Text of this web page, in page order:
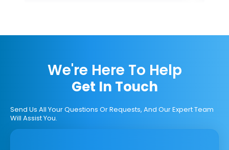
We're Here To Help
Get In Touch
Send Us All Your Questions Or Requests, And Our Expert Team
Will Assist You.